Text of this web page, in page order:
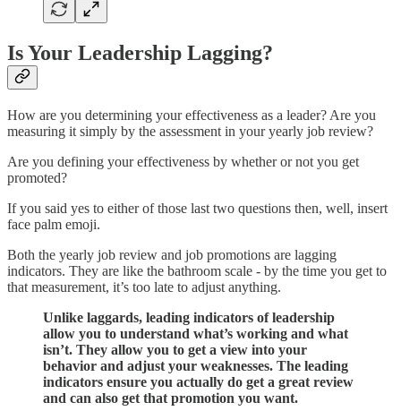
Is Your Leadership Lagging?
How are you determining your effectiveness as a leader? Are you
measuring it simply by the assessment in your yearly job review?
Are you defining your effectiveness by whether or not you get
promoted?
If you said yes to either of those last two questions then, well, insert
face palm emoji.
Both the yearly job review and job promotions are lagging
indicators. They are like the bathroom scale - by the time you get to
that measurement, it’s too late to adjust anything.
Unlike laggards, leading indicators of leadership
allow you to understand what’s working and what
isn’t. They allow you to get a view into your
behavior and adjust your weaknesses. The leading
indicators ensure you actually do get a great review
and can also get that promotion you want.